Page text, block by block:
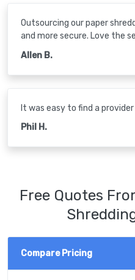
Outsourcing our paper
and more secure. Love the
Allen B.
It was easy to find a
Phil H.
Free Quotes
Compare Pricing